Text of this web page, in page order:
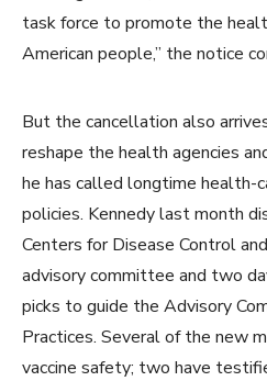
task force to promote the
American people,” the notice
But the cancellation also
reshape the health agencies
he has called longtime health-
policies. Kennedy last month
Centers for Disease Control
advisory committee and two
picks to guide the Advisory
Practices. Several of the new
vaccine safety; two have